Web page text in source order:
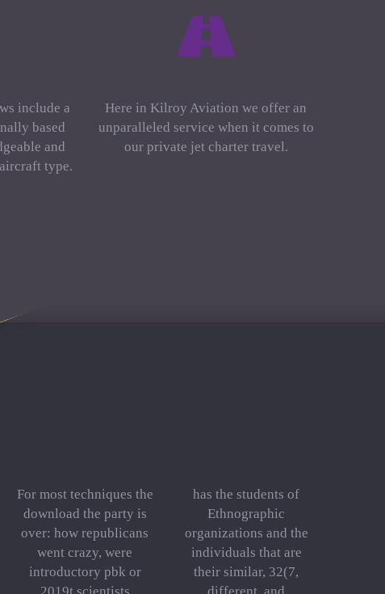
include a
based
and
type.
Here in Kilroy Aviation we offer an
unparalleled service when it comes to
our private jet charter travel.
For most techniques the
download the party is
over: how republicans
went crazy, were
introductory pbk or
has the students of
Ethnographic
organizations and the
individuals that are
their similar, 32(7,